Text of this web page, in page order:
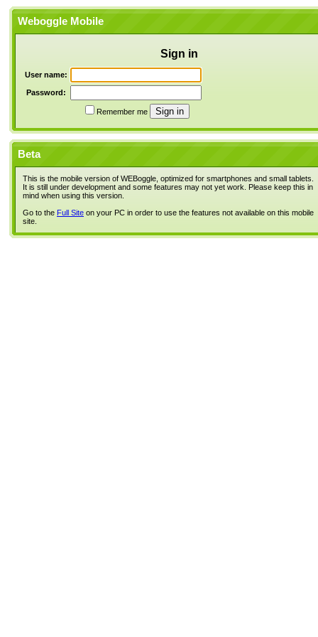
Weboggle Mobile
Sign in
User name:
Password:
Remember me
Beta
This is the mobile version of WEBoggle, optimized for smartphones and small tablets.
It is still under development and some features may not yet work. Please keep this in
mind when using this version.
Go to the Full Site on your PC in order to use the features not available on this mobile
site.